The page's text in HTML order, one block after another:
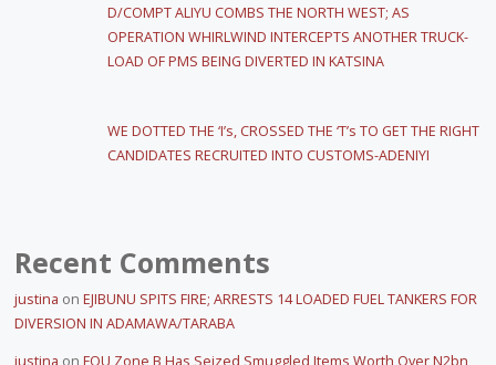
D/COMPT ALIYU COMBS THE NORTH WEST; AS
OPERATION WHIRLWIND INTERCEPTS ANOTHER TRUCK-
LOAD OF PMS BEING DIVERTED IN KATSINA
WE DOTTED THE ‘I’s, CROSSED THE ‘T’s TO GET THE RIGHT
CANDIDATES RECRUITED INTO CUSTOMS-ADENIYI
Recent Comments
justina on EJIBUNU SPITS FIRE; ARRESTS 14 LOADED FUEL TANKERS FOR
DIVERSION IN ADAMAWA/TARABA